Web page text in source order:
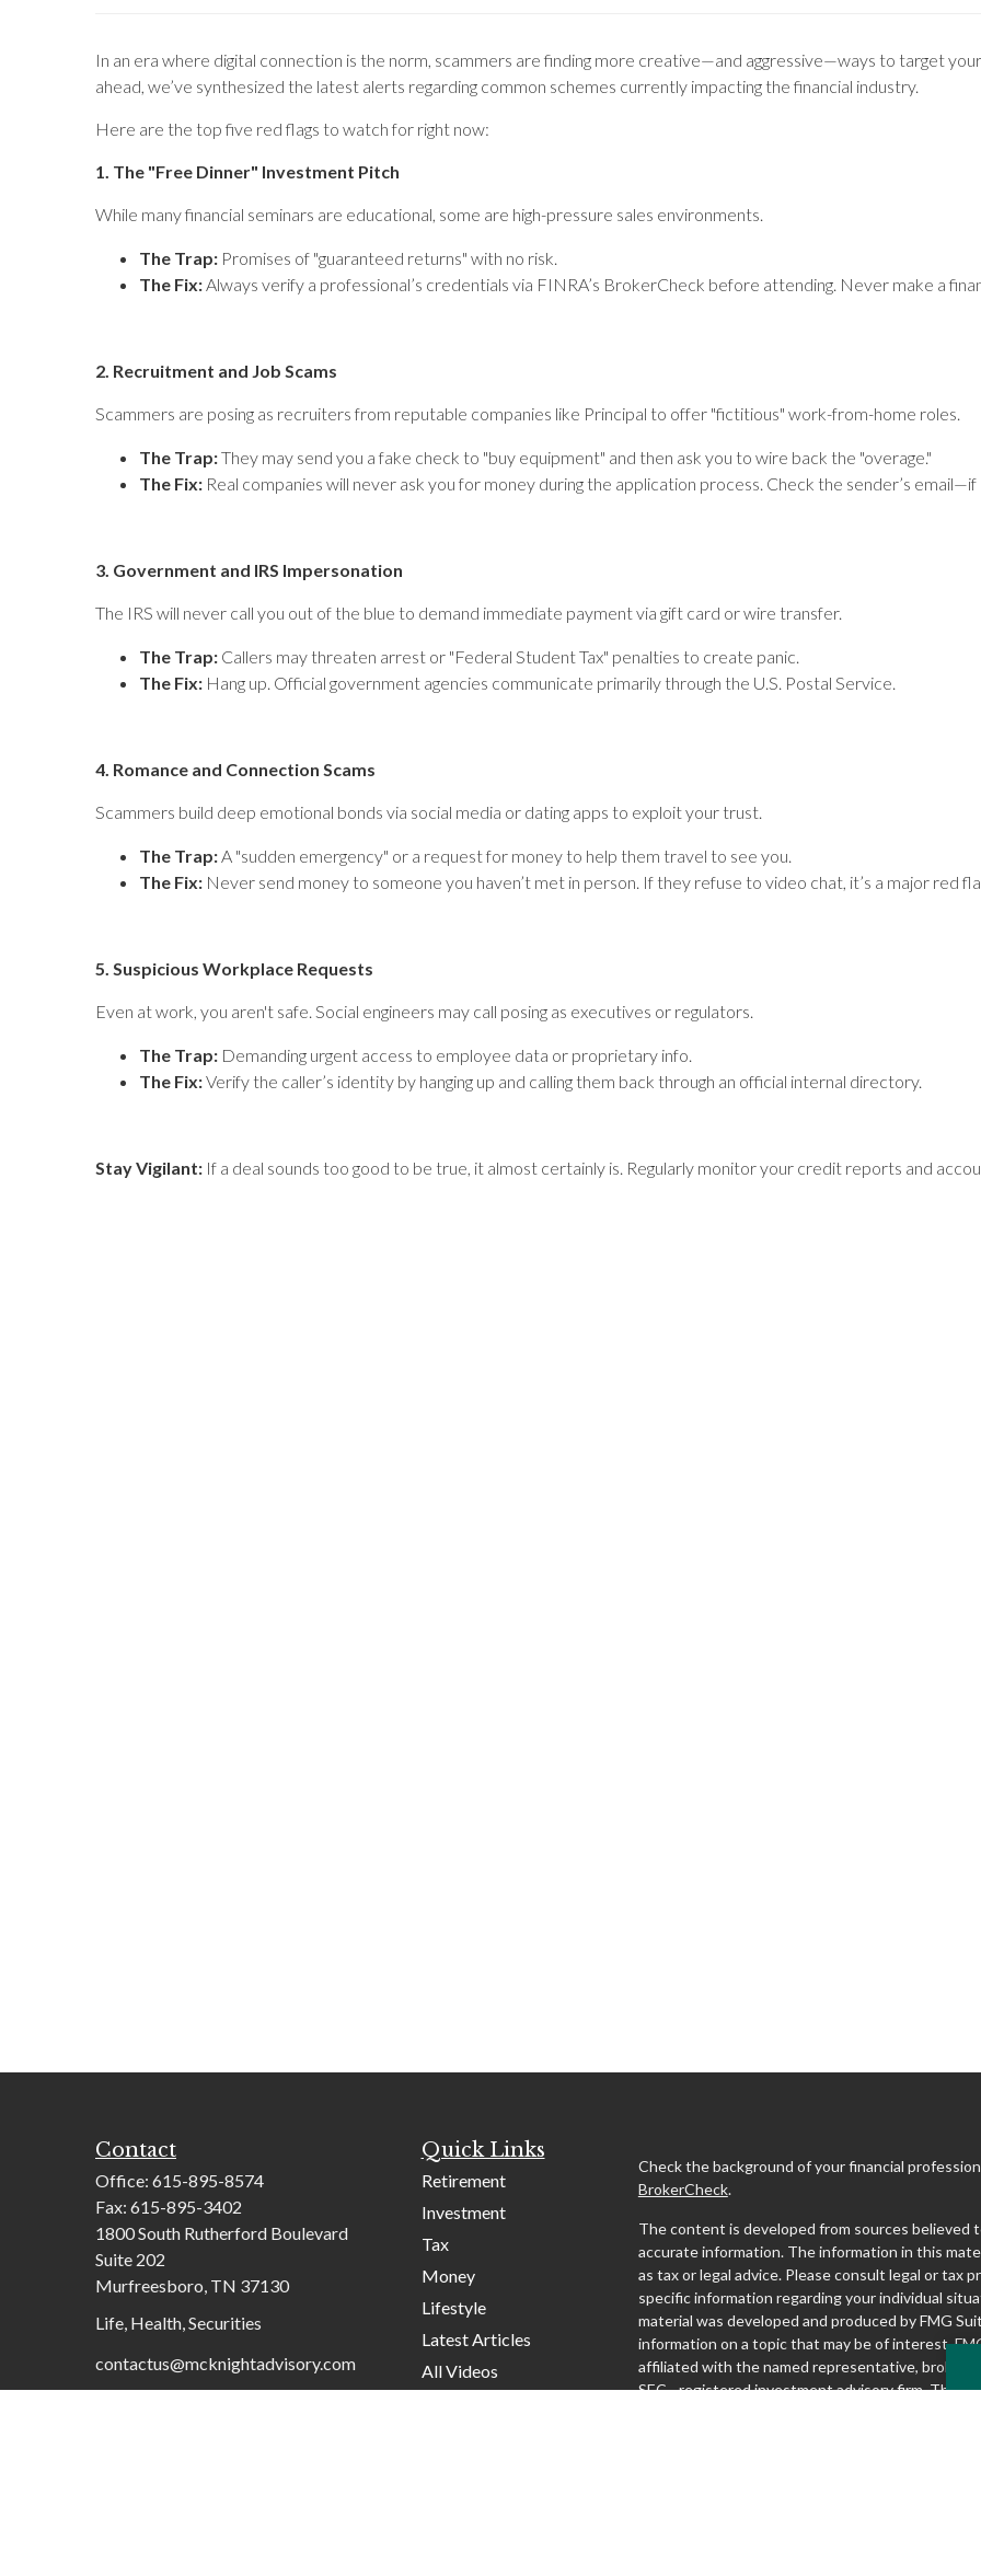
In an era where digital connection is the norm, scammers are finding more creative—and aggressive—ways to target
ahead, we’ve synthesized the latest alerts regarding common schemes currently impacting the financial industry.
Here are the top five red flags to watch for right now:
1. The "Free Dinner" Investment Pitch
While many financial seminars are educational, some are high-pressure sales environments.
The Trap: Promises of "guaranteed returns" with no risk.
The Fix:Always verify a professional’s credentials via FINRA’s BrokerCheck before attending. Never make a
2. Recruitment and Job Scams
Scammers are posing as recruiters from reputable companies like Principal to offer "fictitious" work-from-home roles.
The Trap:They may send you a fake check to "buy equipment" and then ask you to wire back the "overage."
The Fix: Real companies will never ask you for money during the application process. Check the sender’s email—if
3. Government and IRS Impersonation
The IRS will never call you out of the blue to demand immediate payment via gift card or wire transfer.
The Trap: Callers may threaten arrest or "Federal Student Tax" penalties to create panic.
The Fix: Hang up. Official government agencies communicate primarily through the U.S. Postal Service.
4. Romance and Connection Scams
Scammers build deep emotional bonds via social media or dating apps to exploit your trust.
The Trap:A "sudden emergency" or a request for money to help them travel to see you.
The Fix: Never send money to someone you haven’t met in person. If they refuse to video chat, it’s a major red
5. Suspicious Workplace Requests
Even at work, you aren't safe. Social engineers may call posing as executives or regulators.
The Trap: Demanding urgent access to employee data or proprietary info.
The Fix:Verify the caller’s identity by hanging up and calling them back through an official internal directory.
Stay Vigilant: If a deal sounds too good to be true, it almost certainly is. Regularly monitor your credit reports and
Contact
Office: 615-895-8574
Fax: 615-895-3402
1800 South Rutherford Boulevard
Suite 202
Murfreesboro, TN 37130
Life, Health, Securities
contactus@mcknightadvisory.com
Quick Links
Retirement
Investment
Tax
Money
Lifestyle
Latest Articles
All Videos
Check the background of your financial
BrokerCheck.
The content is developed from sources believed
accurate information. The information in this
as tax or legal advice. Please consult legal or tax
specific information regarding your individual
material was developed and produced by FMG
information on a topic that may be of interest.
affiliated with the named representative, broker -
SEC - registered investment advisory firm. The